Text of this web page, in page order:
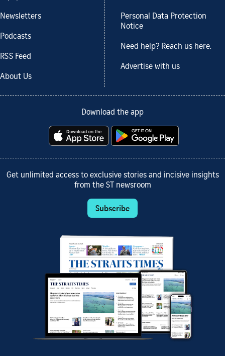
Newsletters
Podcasts
RSS Feed
About Us
Personal Data Protection
Notice
Need help? Reach us here.
Advertise with us
Download the app
Get unlimited access to exclusive stories and incisive insights
from the ST newsroom
Subscribe